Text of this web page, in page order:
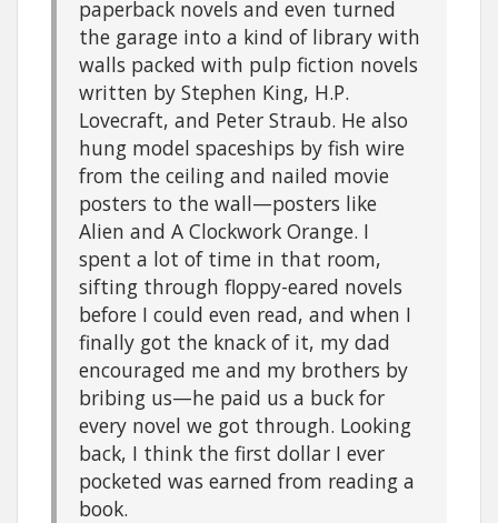
paperback novels and even turned
the garage into a kind of library with
walls packed with pulp fiction novels
written by Stephen King, H.P.
Lovecraft, and Peter Straub. He also
hung model spaceships by fish wire
from the ceiling and nailed movie
posters to the wall—posters like
Alien and A Clockwork Orange. I
spent a lot of time in that room,
sifting through floppy-eared novels
before I could even read, and when I
finally got the knack of it, my dad
encouraged me and my brothers by
bribing us—he paid us a buck for
every novel we got through. Looking
back, I think the first dollar I ever
pocketed was earned from reading a
book.